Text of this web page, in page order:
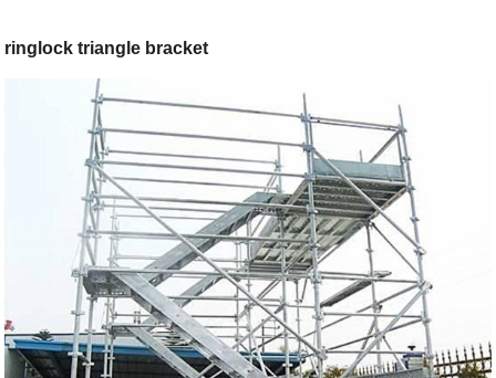
ringlock triangle bracket